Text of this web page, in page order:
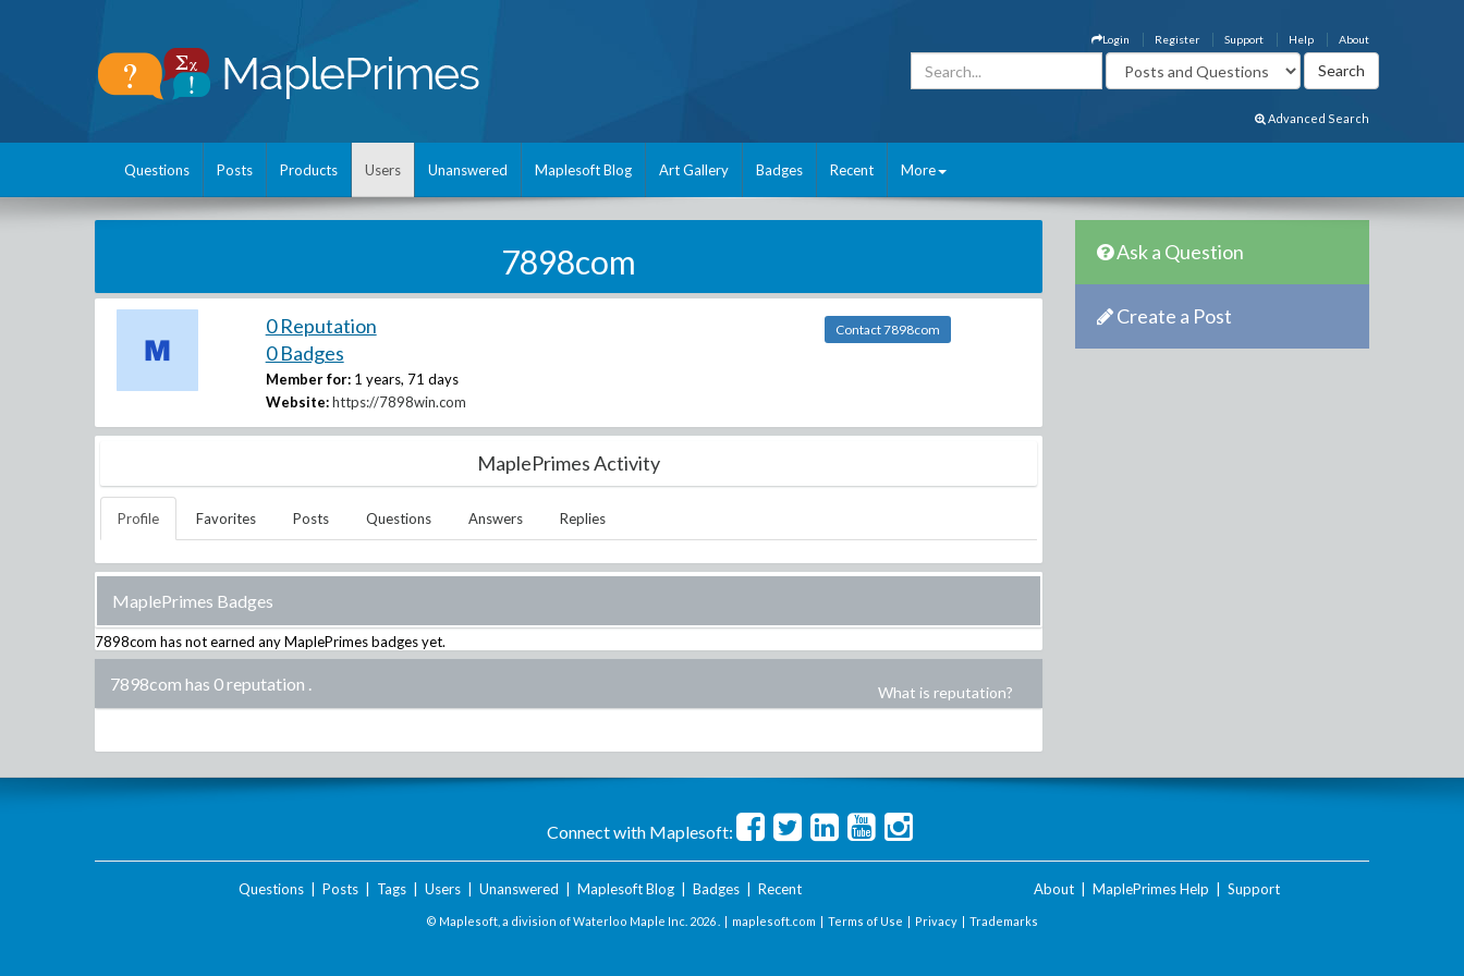
About
Help
Support
Register
Login
Advanced Search
Questions Posts Products Users Unanswered Maplesoft Blog Art Gallery Badges Recent More
7898com
0 Reputation
0 Badges
Member for: 1 years, 71 days
Website: https://7898win.com
Contact 7898com
MaplePrimes Activity
Profile Favorites Posts Questions Answers Replies
MaplePrimes Badges
7898com has not earned any MaplePrimes badges yet.
7898com has 0 reputation . What is reputation?
Ask a Question
Create a Post
Connect with Maplesoft:
Questions| Posts| Tags| Users| Unanswered Maplesoft Blog| Badges| Recent About MaplePrimes Help Support
© Maplesoft, a division of Waterloo Maple Inc. 2026 . | maplesoft.com | Terms of Use | Privacy | Trademarks